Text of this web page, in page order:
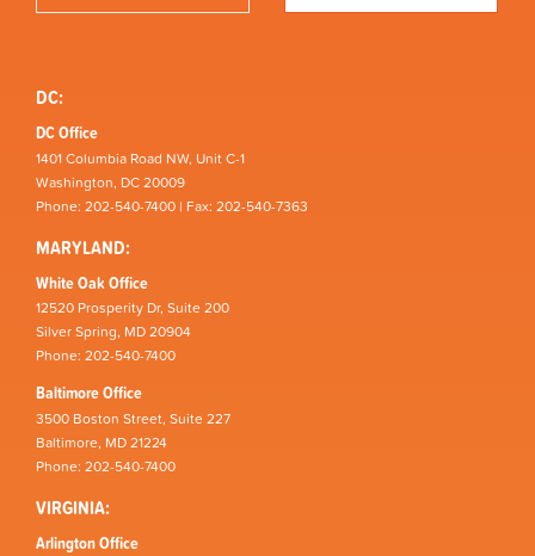
DC:
DC Office
1401 Columbia Road NW, Unit C-1
Washington, DC 20009
Phone: 202-540-7400 | Fax: 202-540-7363
MARYLAND:
White Oak Office
12520 Prosperity Dr, Suite 200
Silver Spring, MD 20904
Phone: 202-540-7400
Baltimore Office
3500 Boston Street, Suite 227
Baltimore, MD 21224
Phone: 202-540-7400
VIRGINIA:
Arlington Office